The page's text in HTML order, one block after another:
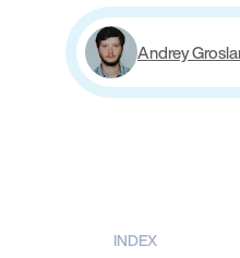
Andrey
INDEX